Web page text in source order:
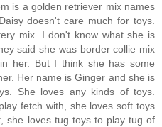
is a golden retriever mix names
doesn't care much for toys.
mix. I don't know what she is
said she was border collie mix
her. But I think she has some
Her name is Ginger and she is
She loves any kinds of toys.
fetch with, she loves soft toys
she loves tug toys to play tug of